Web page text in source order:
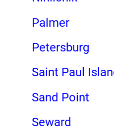
Palmer
Petersburg
Saint Paul
Sand Point
Seward